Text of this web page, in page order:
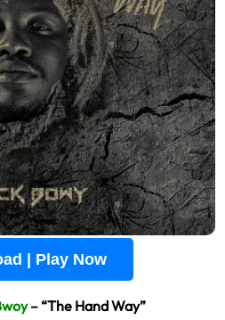
| Play Now
– “The Hand Way”